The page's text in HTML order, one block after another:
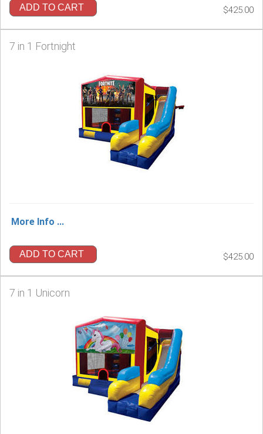
ADD TO CART $425.00
7 in 1 Fortnight
More Info ...
ADD TO CART $425.00
7 in 1 Unicorn